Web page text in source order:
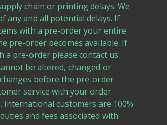
chain or printing delays. We
any and all potential delays. If
with a pre-order your entire
pre-order becomes available. If
a pre-order please contact us
be altered, changed or
before the pre-order
service with your order
International customers are 100%
and fees associated with